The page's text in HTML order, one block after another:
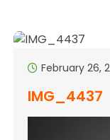
February 26,
IMG_4437